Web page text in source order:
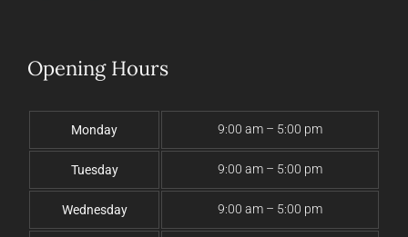
Opening Hours
Monday 9:00 am – 5:00 pm
Tuesday 9:00 am – 5:00 pm
Wednesday 9:00 am – 5:00 pm